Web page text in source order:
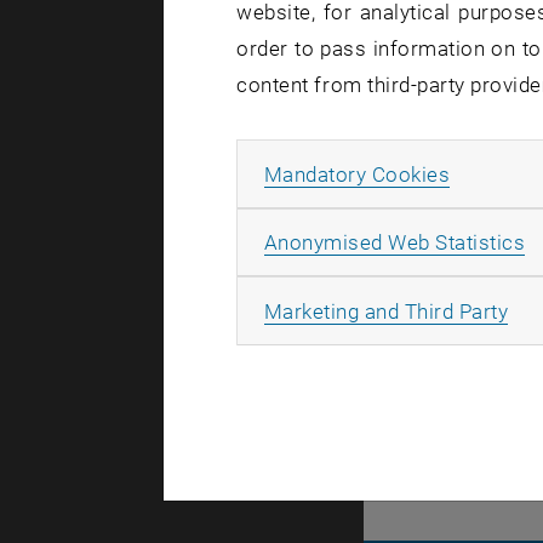
TU Wien
You too
website, for analytical
order to pass information on
content from third-party
Mandatory Cookies
Anonymised Web Statistics
Marketing and Third Party